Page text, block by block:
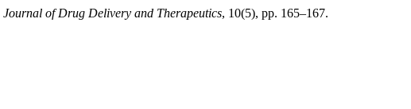
Journal of Drug Delivery and Therapeutics, 10(5), pp. 165–167.